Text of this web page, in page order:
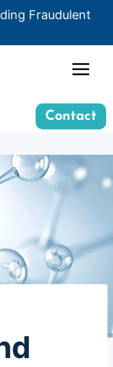
Fraudulent
Contact